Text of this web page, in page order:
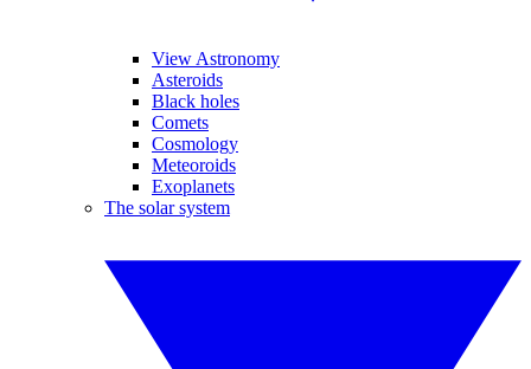
View Astronomy
Asteroids
Black holes
Comets
Cosmology
Meteoroids
Exoplanets
The solar system